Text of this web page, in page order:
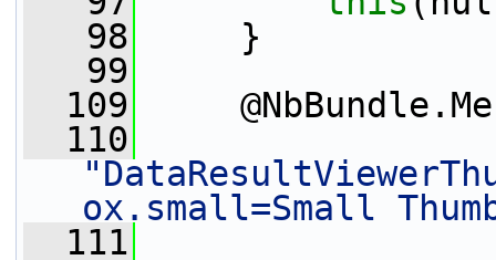
   98
}
   99
  109
  110
ox.small=Small
  111